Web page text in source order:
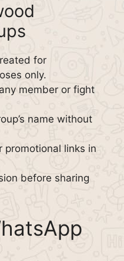
for
only.
member or fight
name without
promotional links in
before sharing